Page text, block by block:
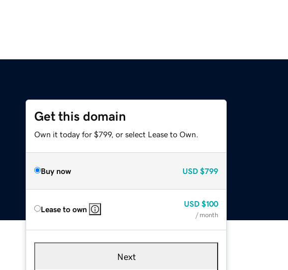
Get this domain
Own it today for $799, or select Lease to Own.
Buy now USD $799
Lease to own
USD $100
/ month
Next